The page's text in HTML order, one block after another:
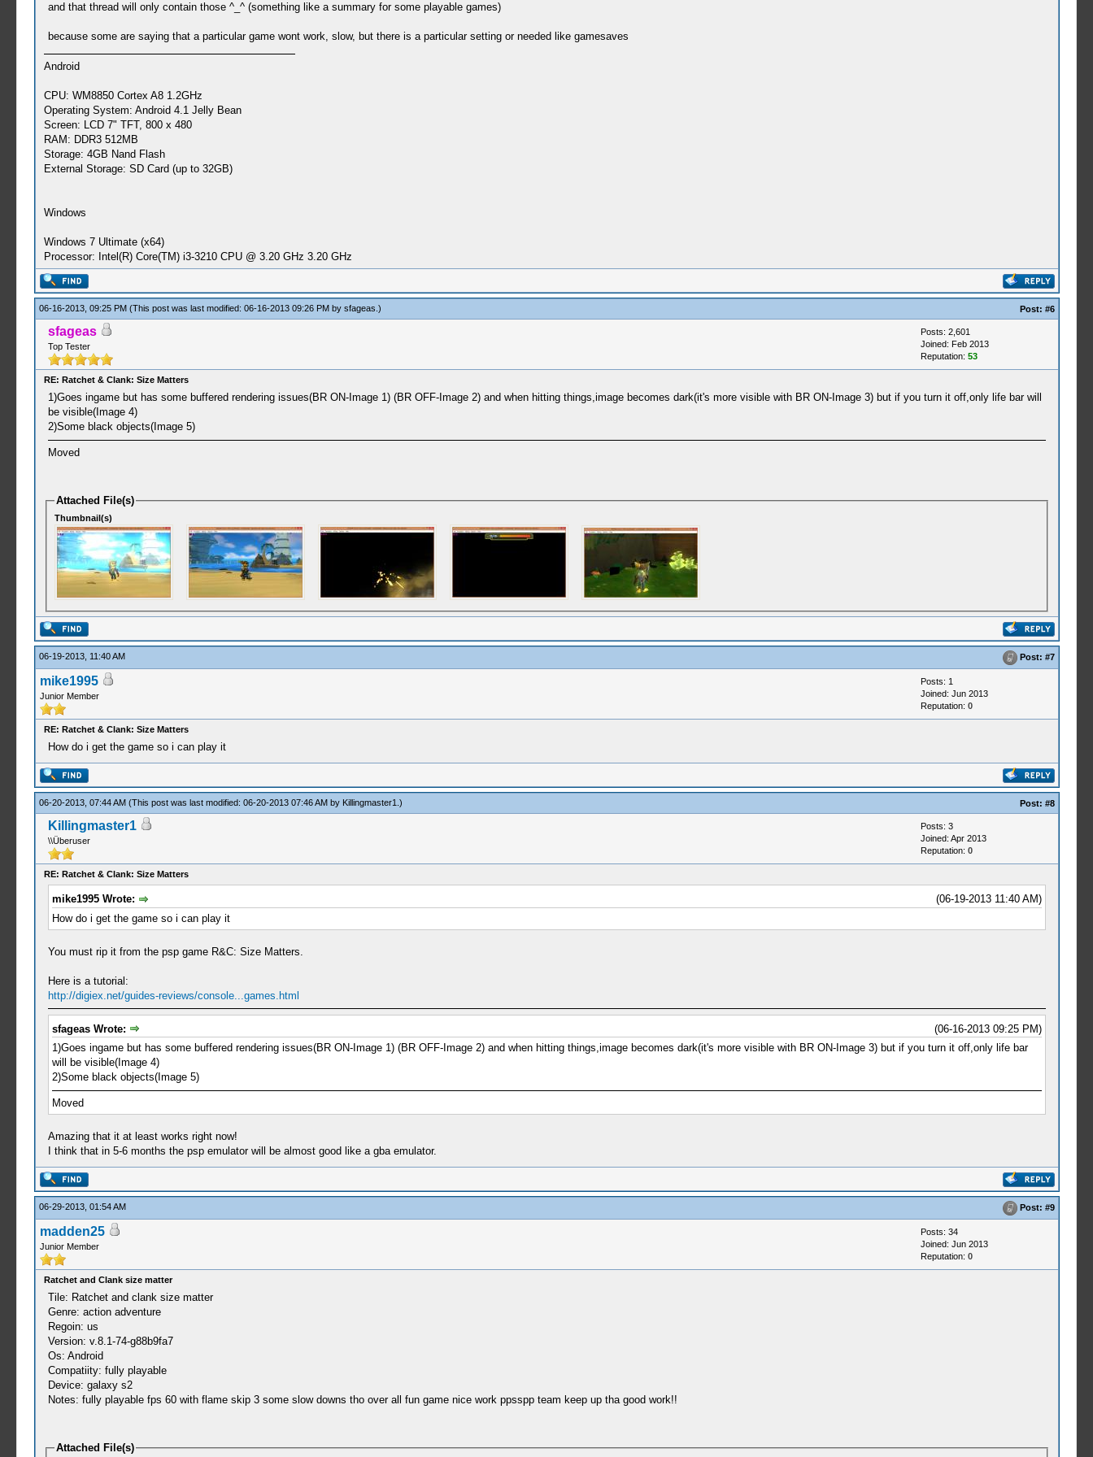
and that thread will only contain those ^_^ (something like a summary for some playable games)
because some are saying that a particular game wont work, slow, but there is a particular setting or needed like gamesaves
Android
CPU: WM8850 Cortex A8 1.2GHz
Operating System: Android 4.1 Jelly Bean
Screen: LCD 7" TFT, 800 x 480
RAM: DDR3 512MB
Storage: 4GB Nand Flash
External Storage: SD Card (up to 32GB)
Windows
Windows 7 Ultimate (x64)
Processor: Intel(R) Core(TM) i3-3210 CPU @ 3.20 GHz 3.20 GHz
06-16-2013, 09:25 PM (This post was last modified: 06-16-2013 09:26 PM by sfageas .) Post: #6
sfageas
Top Tester
Posts: 2,601
Joined: Feb 2013
Reputation: 53
RE: Ratchet & Clank: Size Matters
1)Goes ingame but has some buffered rendering issues(BR ON-Image 1) (BR OFF-Image 2) and when hitting things,image becomes dark(it's more visible with BR ON-Image 3) but if you turn it off,only life bar will
be visible(Image 4)
2)Some black objects(Image 5)
Moved
Attached File(s)
Thumbnail(s)
06-19-2013, 11:40 AM Post: #7
mike1995
Junior Member
Posts: 1
Joined: Jun 2013
Reputation: 0
RE: Ratchet & Clank: Size Matters
How do i get the game so i can play it
06-20-2013, 07:44 AM (This post was last modified: 06-20-2013 07:46 AM by Killingmaster1 .) Post: #8
Killingmaster1
\\Überuser
Posts: 3
Joined: Apr 2013
Reputation: 0
RE: Ratchet & Clank: Size Matters
(06-19-2013 11:40 AM)
mike1995 Wrote:
How do i get the game so i can play it
You must rip it from the psp game R&C: Size Matters.
Here is a tutorial:
http://digiex.net/guides-reviews/console...games.html
(06-16-2013 09:25 PM)
sfageas Wrote:
1)Goes ingame but has some buffered rendering issues(BR ON-Image 1) (BR OFF-Image 2) and when hitting things,image becomes dark(it's more visible with BR ON-Image 3) but if you turn it off,only life bar
will be visible(Image 4)
2)Some black objects(Image 5)
Moved
Amazing that it at least works right now!
I think that in 5-6 months the psp emulator will be almost good like a gba emulator.
06-29-2013, 01:54 AM Post: #9
madden25
Junior Member
Posts: 34
Joined: Jun 2013
Reputation: 0
Ratchet and Clank size matter
Tile: Ratchet and clank size matter
Genre: action adventure
Regoin: us
Version: v.8.1-74-g88b9fa7
Os: Android
Compatiity: fully playable
Device: galaxy s2
Notes: fully playable fps 60 with flame skip 3 some slow downs tho over all fun game nice work ppsspp team keep up tha good work!!
Attached File(s)